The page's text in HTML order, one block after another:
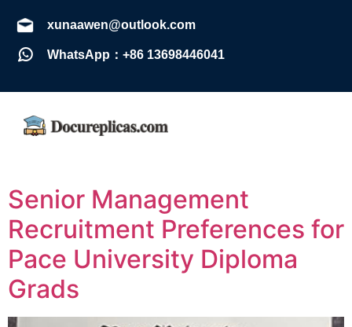
xunaawen@outlook.com
WhatsApp：+86 13698446041
Senior Management
Recruitment Preferences for
Pace University Diploma
Grads